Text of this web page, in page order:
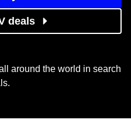
deals
around the world in search